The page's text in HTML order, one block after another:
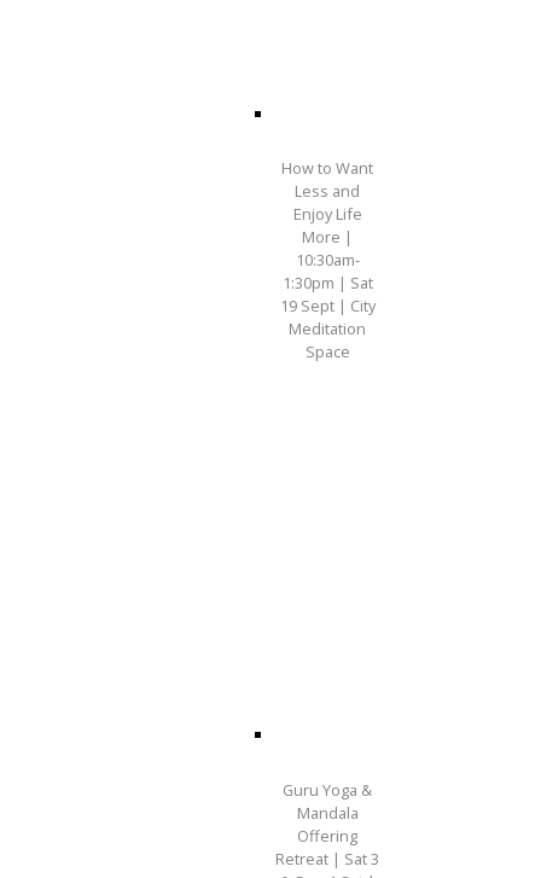
How to Want
Less and
Enjoy Life
More |
10:30am-
1:30pm | Sat
19 Sept | City
Meditation
Space
Guru Yoga &
Mandala
Offering
Retreat | Sat 3